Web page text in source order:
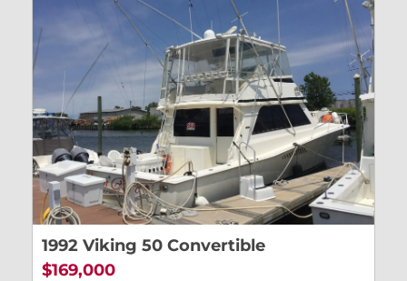
1992 Viking 50 Convertible
$169,000